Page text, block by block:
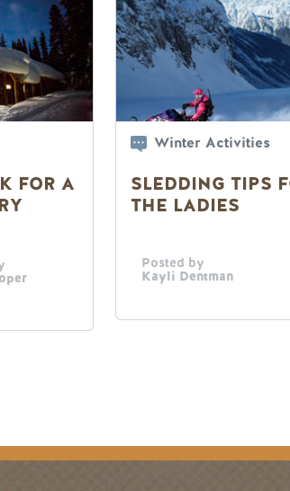
FOR A
Winter Activities
SLEDDING TIPS
THE LADIES
Posted by
Kayli Dentman